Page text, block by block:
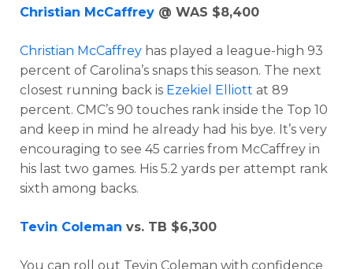
Christian McCaffrey @ WAS $8,400
Christian McCaffrey has played a league-high 93
percent of Carolina’s snaps this season. The next
closest running back is Ezekiel Elliott at 89
percent. CMC’s 90 touches rank inside the Top 10
and keep in mind he already had his bye. It’s very
encouraging to see 45 carries from McCaffrey in
his last two games. His 5.2 yards per attempt rank
sixth among backs.
Tevin Coleman vs. TB $6,300
You can roll out Tevin Coleman with confidence